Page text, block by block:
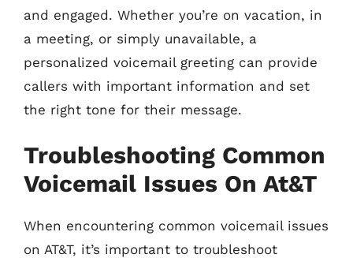
and engaged. Whether you’re on vacation, in
a meeting, or simply unavailable, a
personalized voicemail greeting can provide
callers with important information and set
the right tone for their message.
Troubleshooting Common
Voicemail Issues On At&T
When encountering common voicemail issues
on AT&T, it’s important to troubleshoot